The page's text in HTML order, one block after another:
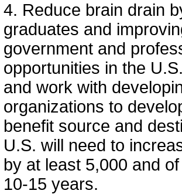
4. Reduce brain drain
graduates and
government and
opportunities in the
and work with
organizations to
benefit source and
U.S. will need to
by at least 5,000 and
10-15 years.